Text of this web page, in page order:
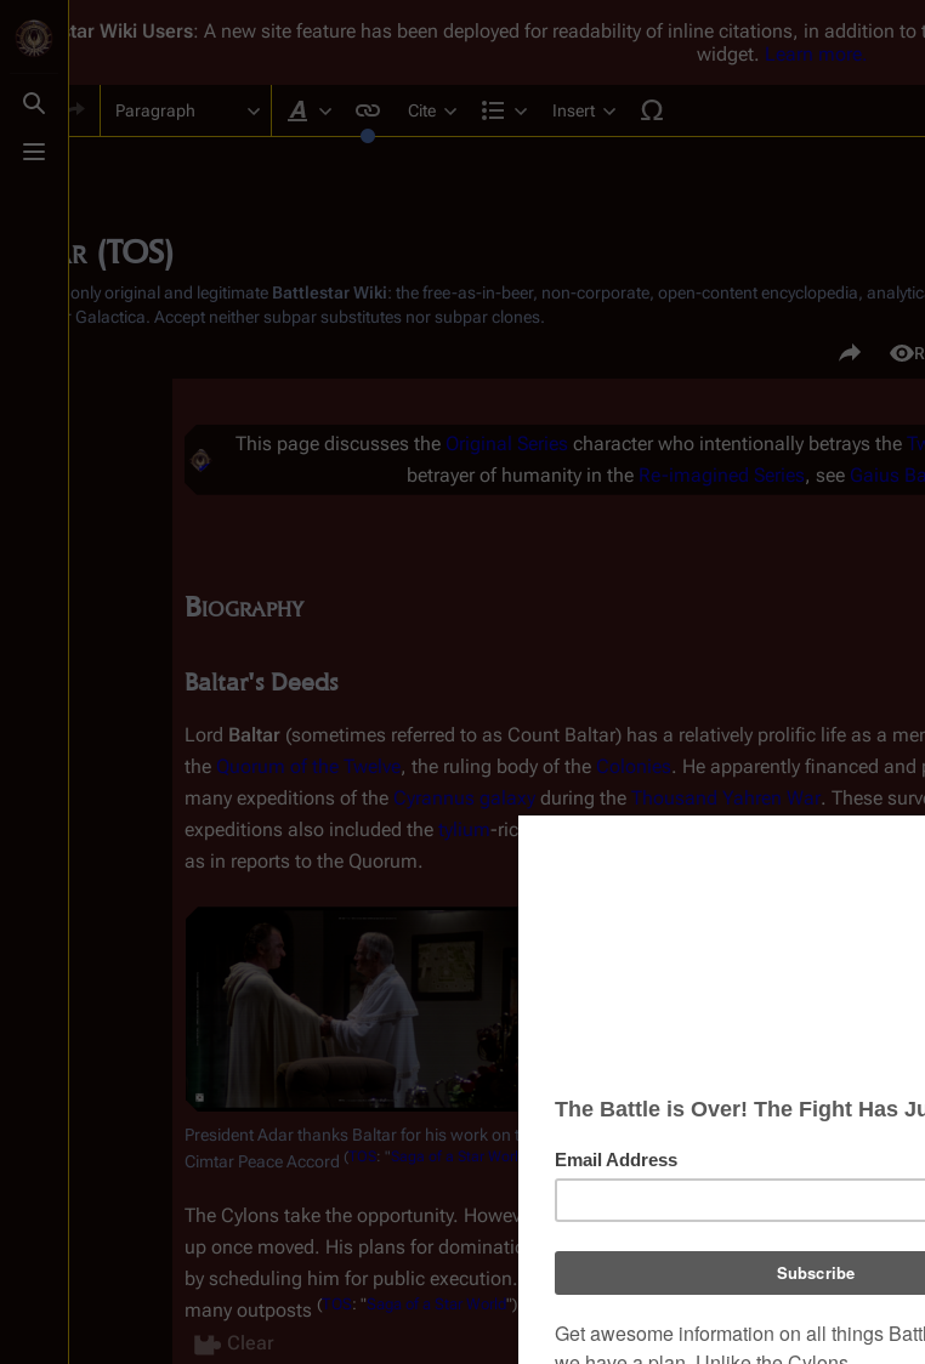
Toggle search
Toggle menu
Battlestar Wiki Users: A new site feature has been deployed for readability of inline citations, in addition
widget. Learn more.
Paragraph
Style text
Cite
Structure
Insert
Baltar (TOS)
From the only original and legitimate Battlestar Wiki: the free-as-in-beer, non-corporate, open-content encyclopedia,
Battlestar Galactica . Accept neither subpar substitutes nor subpar clones.
Share this
This page discusses the Original Series character who intentionally betrays the
betrayer of humanity in the Re-imagined Series, see Gaius
Biography
Baltar's Deeds
Lord Baltar (sometimes referred to as Count Baltar) has a relatively prolific life as a
the Quorum of the Twelve, the ruling body of the Colonies. He apparently financed and
many expeditions of the Cyrannus galaxy during the Thousand Yahren War. These
expeditions also included the tylium-rich planet of
as in reports to the Quorum.
President Adar thanks Baltar for his work on the
Cimtar Peace Accord (TOS: "Saga of a Star World
as give the Cylons what they want: the
Man.
The Cylons take the opportunity. However, the Cylons simply consider Baltar a pawn to
up once moved. His plans for domination destroyed, Baltar is thanked by the
by scheduling him for public execution. Baltar is likely sent to the planet Cylon, or one
many outposts (TOS: "Saga of a Star World")
Clear